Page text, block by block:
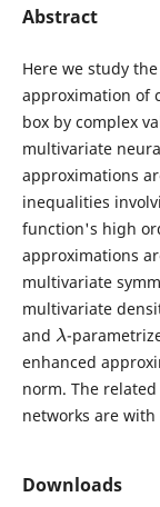
Abstract
Here we study
approximation of
box by complex
multivariate
approximations
inequalities
function's high
approximations
multivariate
multivariate
and
λ
-
enhanced
norm. The
networks are
Downloads